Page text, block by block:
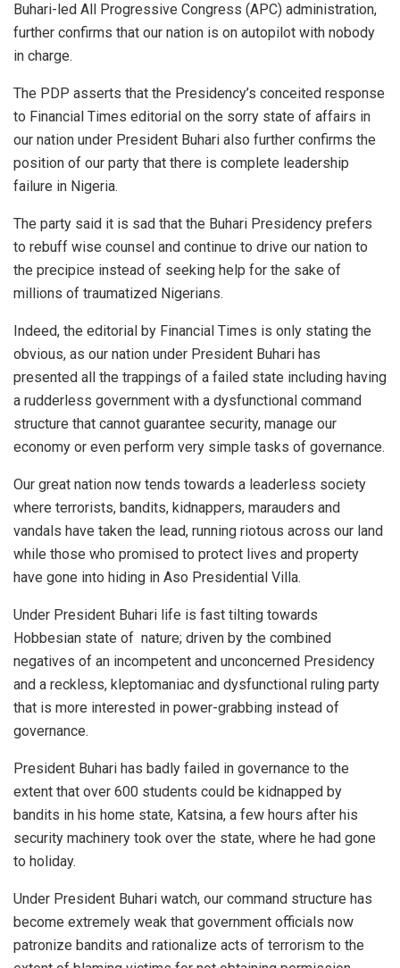
Buhari-led All Progressive Congress (APC) administration,
further confirms that our nation is on autopilot with nobody
in charge.
The PDP asserts that the Presidency’s conceited response
to Financial Times editorial on the sorry state of affairs in
our nation under President Buhari also further confirms the
position of our party that there is complete leadership
failure in Nigeria.
The party said it is sad that the Buhari Presidency prefers
to rebuff wise counsel and continue to drive our nation to
the precipice instead of seeking help for the sake of
millions of traumatized Nigerians.
Indeed, the editorial by Financial Times is only stating the
obvious, as our nation under President Buhari has
presented all the trappings of a failed state including having
a rudderless government with a dysfunctional command
structure that cannot guarantee security, manage our
economy or even perform very simple tasks of governance.
Our great nation now tends towards a leaderless society
where terrorists, bandits, kidnappers, marauders and
vandals have taken the lead, running riotous across our land
while those who promised to protect lives and property
have gone into hiding in Aso Presidential Villa.
Under President Buhari life is fast tilting towards
Hobbesian state of nature; driven by the combined
negatives of an incompetent and unconcerned Presidency
and a reckless, kleptomaniac and dysfunctional ruling party
that is more interested in power-grabbing instead of
governance.
President Buhari has badly failed in governance to the
extent that over 600 students could be kidnapped by
bandits in his home state, Katsina, a few hours after his
security machinery took over the state, where he had gone
to holiday.
Under President Buhari watch, our command structure has
become extremely weak that government officials now
patronize bandits and rationalize acts of terrorism to the